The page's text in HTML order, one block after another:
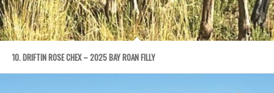
10. DRIFTIN ROSE CHEX – 2025 BAY ROAN FILLY